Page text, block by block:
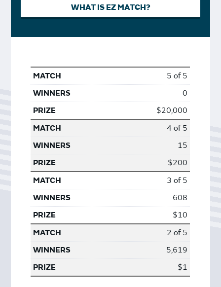
WHAT IS EZ MATCH?
5 of 5
0
$20,000
4 of 5
15
$200
3 of 5
608
$10
2 of 5
5,619
$1